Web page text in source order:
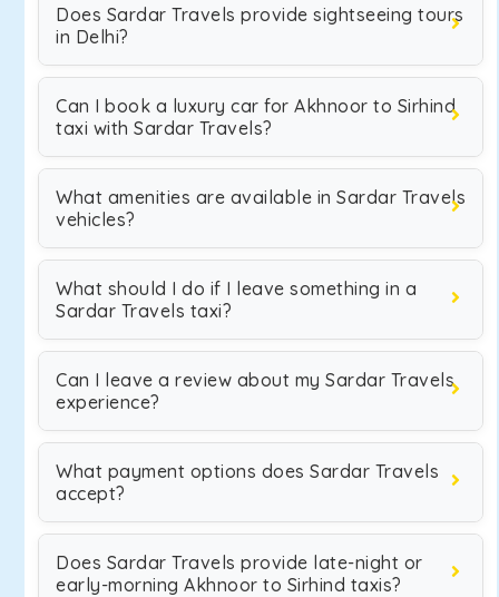
Does Sardar Travels provide sightseeing tours
in Delhi?
Can I book a luxury car for Akhnoor to Sirhind
taxi with Sardar Travels?
What amenities are available in Sardar Travels
vehicles?
What should I do if I leave something in a
Sardar Travels taxi?
Can I leave a review about my Sardar Travels
experience?
What payment options does Sardar Travels
accept?
Does Sardar Travels provide late-night or
early-morning Akhnoor to Sirhind taxis?